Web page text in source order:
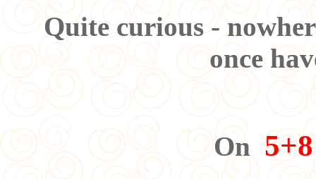
Quite curious -
once
On